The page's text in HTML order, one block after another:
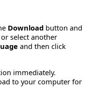
Download button and
select another
and then click
immediately.
to your computer for